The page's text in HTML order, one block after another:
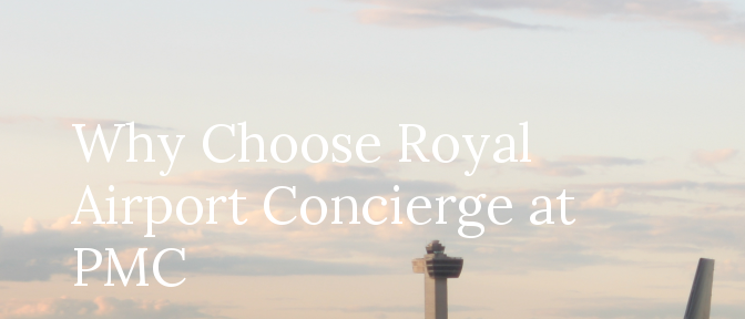
Why Choose Royal
Airport Concierge at
PMC